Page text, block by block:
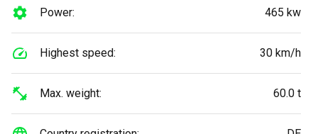
Power: 465 kw
Highest speed: 30 km/h
Max. weight: 60.0 t